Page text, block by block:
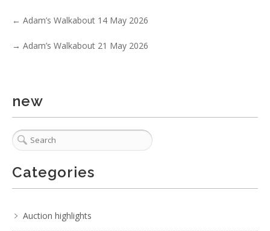
4 / 6
No IPTC data
. . .15
← Adam’s Walkabout 14 May 2026
→ Adam’s Walkabout 21 May 2026
new
Categories
Auction highlights